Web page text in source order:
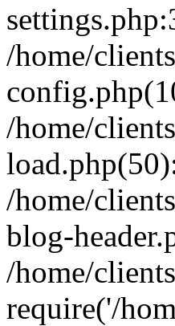
/home/
/home/
/home/
blog-
/home/
require('/